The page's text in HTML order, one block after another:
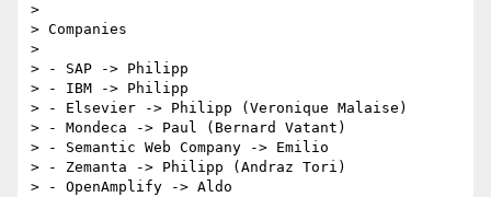
>
> Companies
>
> - SAP -> Philipp
> - IBM -> Philipp
> - Elsevier -> Philipp (Veronique Malaise)
> - Mondeca -> Paul (Bernard Vatant)
> - Semantic Web Company -> Emilio
> - Zemanta -> Philipp (Andraz Tori)
> - OpenAmplify -> Aldo